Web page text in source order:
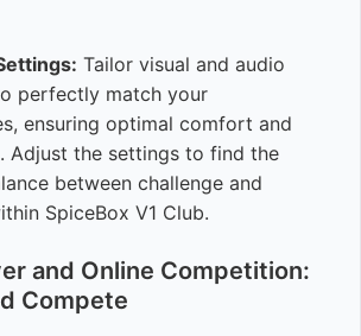
Tailor visual and audio
perfectly match your
ensuring optimal comfort and
Adjust the settings to find the
between challenge and
SpiceBox V1 Club.
and Online Competition:
Compete